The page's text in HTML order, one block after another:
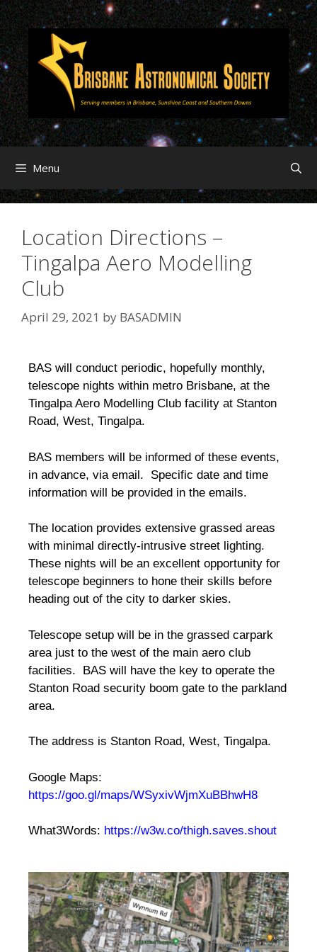
Menu
Location Directions –
Tingalpa Aero Modelling
Club
April 29, 2021 by BASADMIN
BAS will conduct periodic, hopefully monthly,
telescope nights within metro Brisbane, at the
Tingalpa Aero Modelling Club facility at Stanton
Road, West, Tingalpa.
BAS members will be informed of these events,
in advance, via email. Specific date and time
information will be provided in the emails.
The location provides extensive grassed areas
with minimal directly-intrusive street lighting.
These nights will be an excellent opportunity for
telescope beginners to hone their skills before
heading out of the city to darker skies.
Telescope setup will be in the grassed carpark
area just to the west of the main aero club
facilities. BAS will have the key to operate the
Stanton Road security boom gate to the parkland
area.
The address is Stanton Road, West, Tingalpa.
Google Maps:
https://goo.gl/maps/WSyxivWjmXuBBhwH8
What3Words: https://w3w.co/thigh.saves.shout